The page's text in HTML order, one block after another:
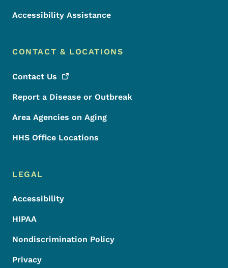
Accessibility Assistance
CONTACT & LOCATIONS
Contact Us
Report a Disease or Outbreak
Area Agencies on Aging
HHS Office Locations
LEGAL
Accessibility
HIPAA
Nondiscrimination Policy
Privacy